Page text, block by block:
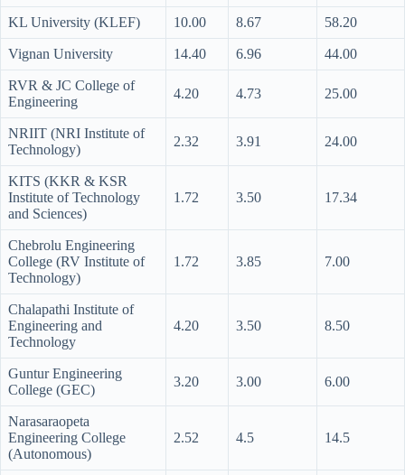
KL University (KLEF) 10.00 8.67 58.20
Vignan University 14.40 6.96 44.00
RVR & JC College of
Engineering
4.20 4.73 25.00
NRIIT (NRI Institute of
Technology)
2.32 3.91 24.00
KITS (KKR & KSR
Institute of Technology
and Sciences)
1.72 3.50 17.34
Chebrolu Engineering
College (RV Institute of
Technology)
1.72 3.85 7.00
Chalapathi Institute of
Engineering and
Technology
4.20 3.50 8.50
Guntur Engineering
College (GEC)
3.20 3.00 6.00
Narasaraopeta
Engineering College
(Autonomous)
2.52 4.5 14.5